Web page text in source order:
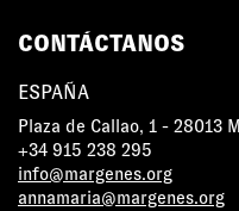
CONTÁCTANOS
ESPAÑA
Plaza de Callao, 1 - 28013
+34 915 238 295
info@margenes.org
annamaria@margenes.org